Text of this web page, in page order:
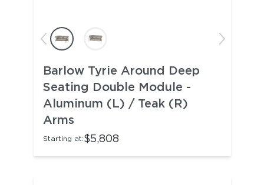
Barlow Tyrie Around Deep
Seating Double Module -
Aluminum (L) / Teak (R)
Arms
Starting at:$5,808